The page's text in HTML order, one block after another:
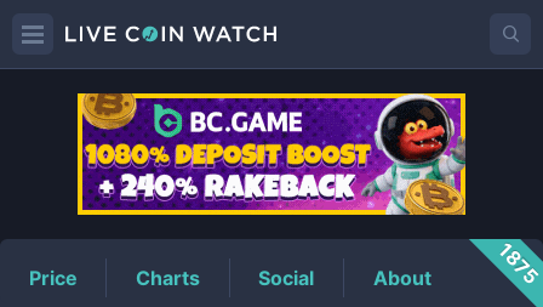
FRTPrice
Price Charts Social About